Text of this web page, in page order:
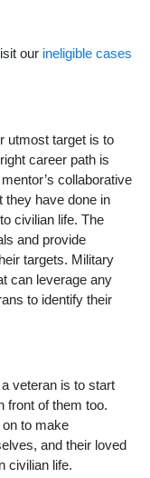
our ineligible cases
utmost target is to
career path is
collaborative
they have done in
civilian life. The
and provide
targets. Military
can leverage any
to identify their
veteran is to start
front of them too.
to make
and their loved
civilian life.